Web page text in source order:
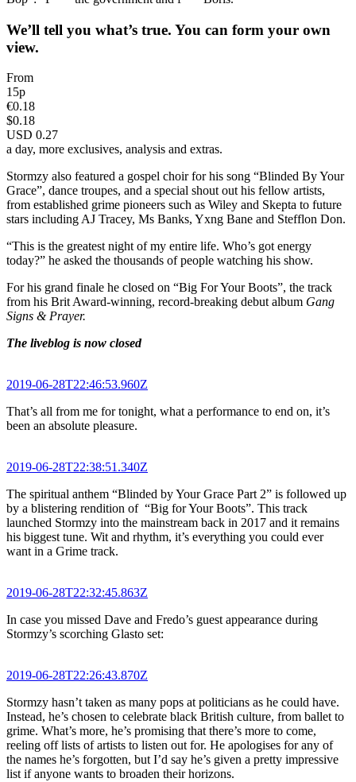
We’ll tell you what’s true. You can form your own
view.
From
15p
€0.18
$0.18
USD 0.27
a day, more exclusives, analysis and extras.
Stormzy also featured a gospel choir for his song “Blinded By Your
Grace”, dance troupes, and a special shout out his fellow artists,
from established grime pioneers such as Wiley and Skepta to future
stars including AJ Tracey, Ms Banks, Yxng Bane and Stefflon Don.
“This is the greatest night of my entire life. Who’s got energy
today?” he asked the thousands of people watching his show.
For his grand finale he closed on “Big For Your Boots”, the track
from his Brit Award-winning, record-breaking debut album Gang
Signs & Prayer.
The liveblog is now closed
2019-06-28T22:46:53.960Z
That’s all from me for tonight, what a performance to end on, it’s
been an absolute pleasure.
2019-06-28T22:38:51.340Z
The spiritual anthem “Blinded by Your Grace Part 2” is followed up
by a blistering rendition of “Big for Your Boots”. This track
launched Stormzy into the mainstream back in 2017 and it remains
his biggest tune. Wit and rhythm, it’s everything you could ever
want in a Grime track.
2019-06-28T22:32:45.863Z
In case you missed Dave and Fredo’s guest appearance during
Stormzy’s scorching Glasto set:
2019-06-28T22:26:43.870Z
Stormzy hasn’t taken as many pops at politicians as he could have.
Instead, he’s chosen to celebrate black British culture, from ballet to
grime. What’s more, he’s promising that there’s more to come,
reeling off lists of artists to listen out for. He apologises for any of
the names he’s forgotten, but I’d say he’s given a pretty impressive
list if anyone wants to broaden their horizons.